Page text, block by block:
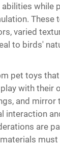
while
These
varied
to birds'
pet toys
with their
and mirror
interaction
are